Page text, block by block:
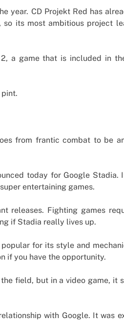
year. CD Projekt Red has
its most ambitious project
a game that is included in
from frantic combat to be
today for Google Stadia.
entertaining games.
releases. Fighting games
if Stadia really lives up.
for its style and
if you have the opportunity.
field, but in a video game, it
with Google. It was